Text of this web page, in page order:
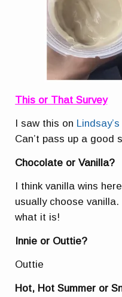
This or That Survey
I saw this on
Can’t pass up a good
Chocolate or Vanilla?
I think vanilla wins
usually choose
what it is!
Innie or Outtie?
Outtie
Hot, Hot Summer or